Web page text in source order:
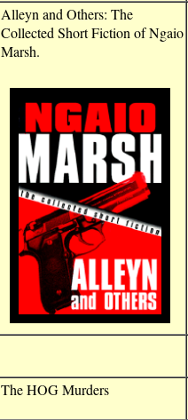
Alleyn and Others: The
Collected Short Fiction of Ngaio
Marsh.
The HOG Murders